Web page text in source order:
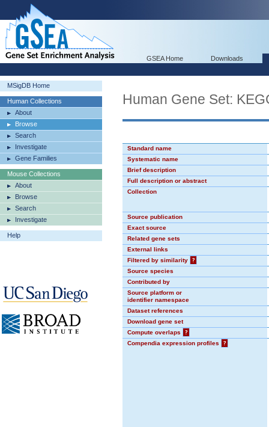
GSEA Home Downloads
MSigDB Home
Human Collections
About
Browse
Search
Investigate
Gene Families
Mouse Collections
About
Browse
Search
Investigate
Help
Human Gene Set:
Standard name
Systematic name
Brief description
Full description or abstract
Collection
Source publication
Exact source
Related gene sets
External links
Filtered by similarity
?
Source species
Contributed by
Source platform or
identifier namespace
Dataset references
Download gene set
Compute overlaps
?
Compendia expression profiles
?